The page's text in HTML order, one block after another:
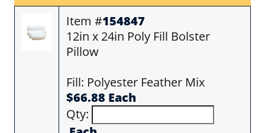
Item #154847
12in x 24in Poly Fill Bolster
Pillow
Fill: Polyester Feather Mix
$66.88 Each
Qty: